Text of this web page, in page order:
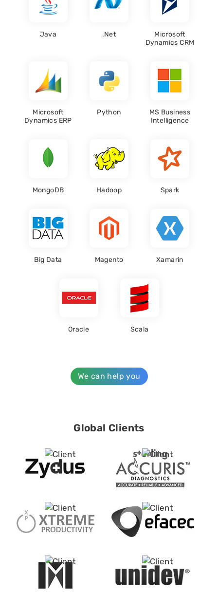
Java .Net
Microsoft
Dynamics CRM
Microsoft
Dynamics ERP
Python
MS Business
Intelligence
MongoDB Hadoop Spark
Big Data Magento Xamarin
Oracle Scala
We can help you
Global Clients